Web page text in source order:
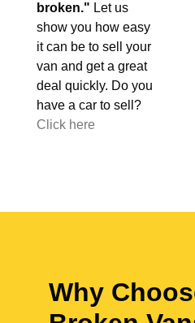
broken." Let us
show you how easy
it can be to sell your
van and get a great
deal quickly. Do you
have a car to sell?
Click here
Why